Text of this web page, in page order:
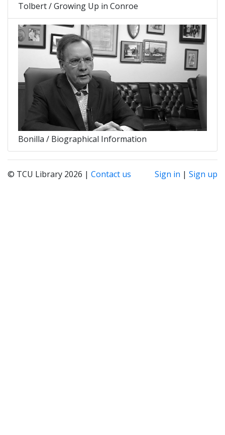
Tolbert / Growing Up in Conroe
Bonilla / Biographical Information
© TCU Library 2026 | Contact us Sign in | Sign up